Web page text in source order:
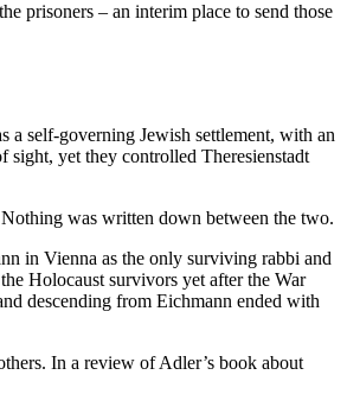
prisoners – an interim place to send those
a self-governing Jewish settlement, with an
sight, yet they controlled Theresienstadt
was written down between the two.
in Vienna as the only surviving rabbi and
Holocaust survivors yet after the War
descending from Eichmann ended with
In a review of Adler’s book about